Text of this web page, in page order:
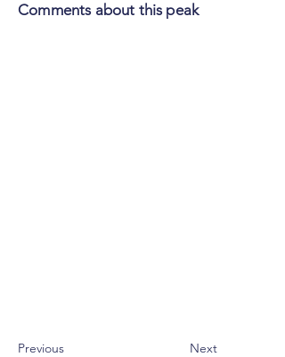
Comments about this peak
Previous Next